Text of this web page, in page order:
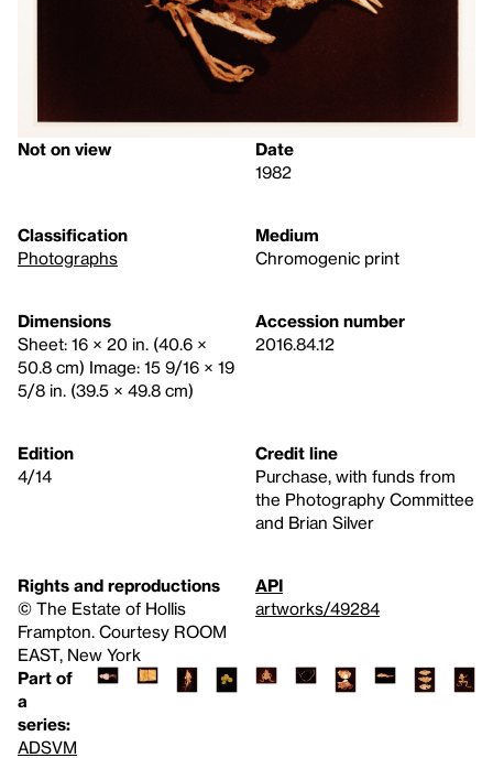
Not on view
Date
1982
Classification
Photographs
Medium
Chromogenic print
Dimensions
Sheet: 16 × 20 in. (40.6 ×
50.8 cm) Image: 15 9/16 × 19
5/8 in. (39.5 × 49.8 cm)
Accession number
2016.84.12
Edition
4/14
Credit line
Purchase, with funds from
the Photography Committee
and Brian Silver
Rights and reproductions
© The Estate of Hollis
Frampton. Courtesy ROOM
EAST, New York
API
artworks/49284
Part of
a
series:
ADSVM